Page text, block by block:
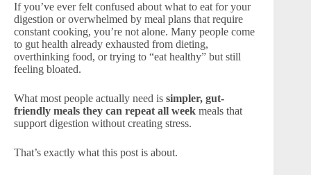
If you’ve ever felt confused about what to eat for your
digestion or overwhelmed by meal plans that require
constant cooking, you’re not alone. Many people come
to gut health already exhausted from dieting,
overthinking food, or trying to “eat healthy” but still
feeling bloated.
What most people actually need is simpler, gut-
friendly meals they can repeat all week meals that
support digestion without creating stress.
That’s exactly what this post is about.